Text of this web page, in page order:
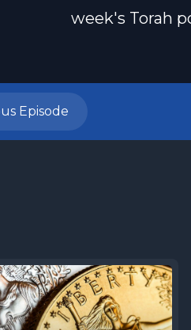
week's Torah
Episode